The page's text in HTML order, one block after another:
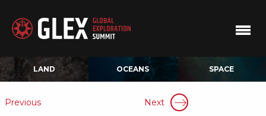
LAND OCEANS SPACE
Previous Next